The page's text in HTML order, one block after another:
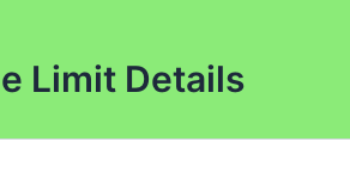
Limit Details